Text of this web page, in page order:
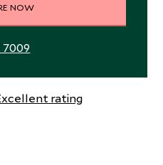
NOW
7009